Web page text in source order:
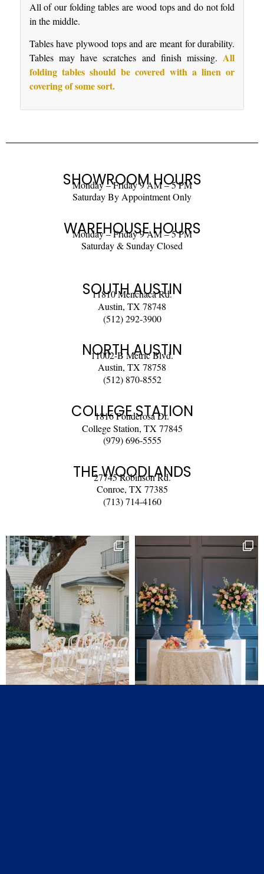
All of our folding tables are wood tops and do not fold
in the middle.
Tables have plywood tops and are meant for durability.
Tables may have scratches and finish missing. All
folding tables should be covered with a linen or
covering of some sort.
SHOWROOM HOURS
Monday – Friday 9 AM – 5 PM
Saturday By Appointment Only
WAREHOUSE HOURS
Monday – Friday 9 AM – 5 PM
Saturday & Sunday Closed
SOUTH AUSTIN
11810 Menchaca Rd.
Austin, TX 78748
(512) 292-3900
NORTH AUSTIN
11002-B Metric Blvd.
Austin, TX 78758
(512) 870-8552
COLLEGE STATION
1816 Ponderosa Dr.
College Station, TX 77845
(979) 696-5555
THE WOODLANDS
27745 Robinson Rd.
Conroe, TX 77385
(713) 714-4160